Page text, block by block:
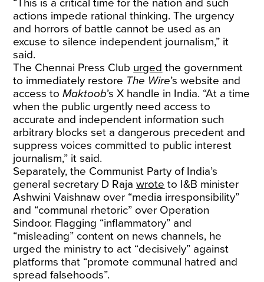
“This is a critical time for the nation and such
actions impede rational thinking. The urgency
and horrors of battle cannot be used as an
excuse to silence independent journalism,” it
said.
The Chennai Press Club urged the government
to immediately restore The Wire’s website and
access toMaktoob’s X handle in India. “At a time
when the public urgently need access to
accurate and independent information such
arbitrary blocks set a dangerous precedent and
suppress voices committed to public interest
journalism,” it said.
Separately, the Communist Party of India’s
general secretary D Rajawrote to I&B minister
Ashwini Vaishnaw over “media irresponsibility”
and “communal rhetoric” over Operation
Sindoor. Flagging “inflammatory” and
“misleading” content on news channels, he
urged the ministry to act “decisively” against
platforms that “promote communal hatred and
spread falsehoods”.